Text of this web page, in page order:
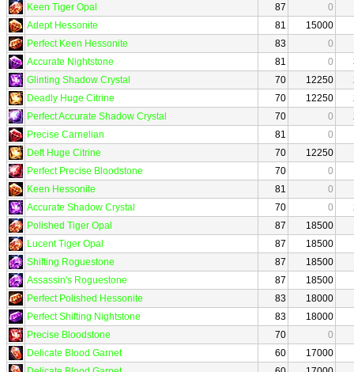
Keen Tiger Opal
87
0
Adept Hessonite
81
15000
Perfect Keen Hessonite
83
0
Accurate Nightstone
81 0
Glinting Shadow Crystal
70 12250
Deadly Huge Citrine
70 12250
Perfect Accurate Shadow Crystal
70 0
Precise Carnelian
81
0
Deft Huge Citrine
70
12250
Perfect Precise Bloodstone
70
0
Keen Hessonite
81
0
Accurate Shadow Crystal
70 0
Polished Tiger Opal
87
18500
Lucent Tiger Opal
87
18500
Shifting Roguestone
87
18500
Assassin's Roguestone
87
18500
Perfect Polished Hessonite
83
18000
Perfect Shifting Nightstone
83
18000
Precise Bloodstone
70
0
Delicate Blood Garnet
60
17000